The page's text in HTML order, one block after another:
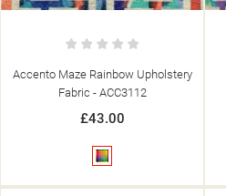
Accento Maze Rainbow Upholstery
Fabric - ACC3112
£43.00
Multicolour